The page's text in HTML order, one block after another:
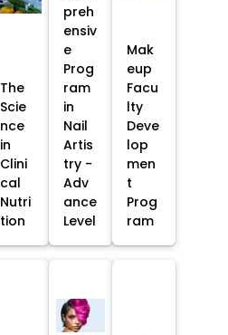
The
Scie
nce
in
Clini
cal
Nutri
tion
preh
ensiv
e
Prog
ram
in
Nail
Artis
try -
Adv
ance
Level
Mak
eup
Facu
lty
Deve
lop
men
t
Prog
ram